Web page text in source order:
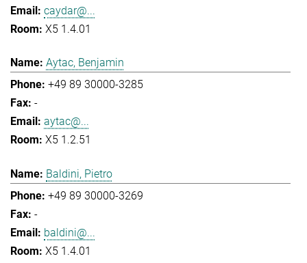
caydar@...
X5 1.4.01
Aytac, Benjamin
+49 89 30000-3285
-
aytac@...
X5 1.2.51
Baldini, Pietro
+49 89 30000-3269
-
baldini@...
X5 1.4.01